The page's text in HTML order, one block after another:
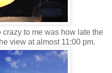
to me was how late the
view at almost 11:00 pm.